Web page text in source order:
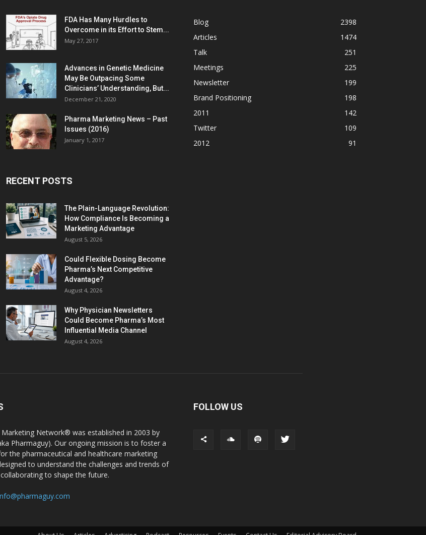
FDA Has Many Hurdles to
Overcome in its Effort to Stem...
May 27, 2017
Advances in Genetic Medicine
May Be Outpacing Some
Clinicians’ Understanding, But...
December 21, 2020
Pharma Marketing News – Past
Issues (2016)
January 1, 2017
RECENT POSTS
The Plain-Language Revolution:
How Compliance Is Becoming a
Marketing Advantage
August 5, 2026
Could Flexible Dosing Become
Pharma’s Next Competitive
Advantage?
August 4, 2026
Why Physician Newsletters
Could Become Pharma’s Most
Influential Media Channel
August 4, 2026
Blog
2398
Articles
1474
Talk
251
Meetings
225
Newsletter
199
Brand Positioning
198
2011
142
Twitter
109
2012
91
Marketing Network® was established in 2003 by
Pharmaguy). Our ongoing mission is to foster a
the pharmaceutical and healthcare marketing
to understand the challenges and trends of
to shape the future.
FOLLOW US